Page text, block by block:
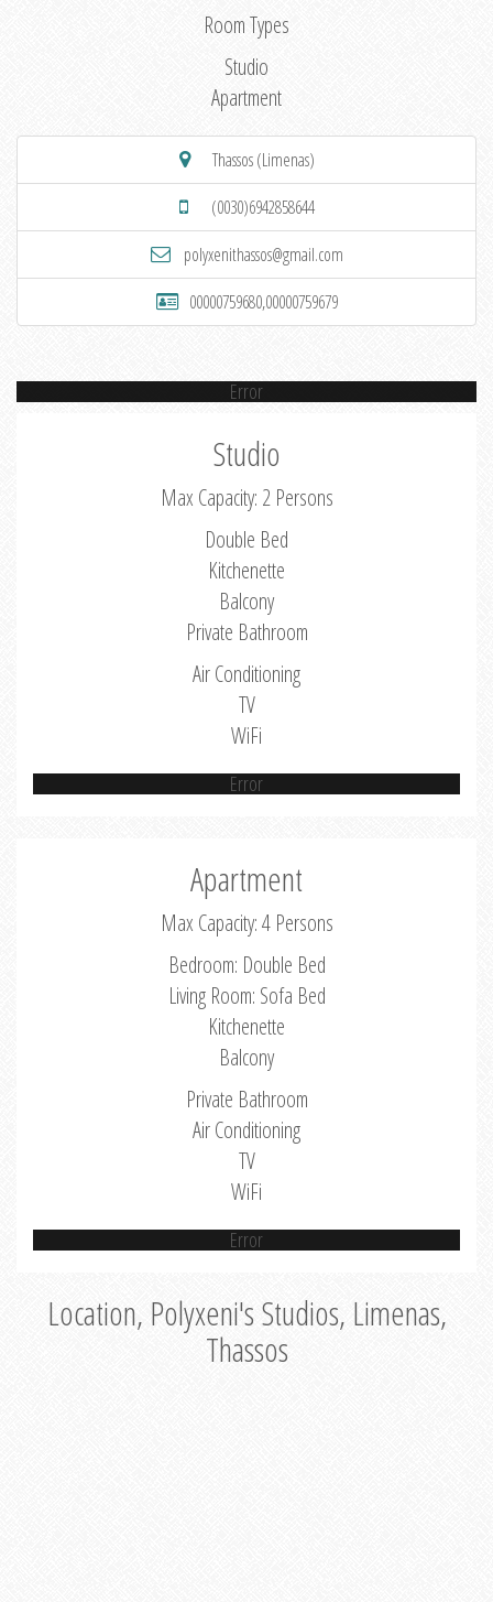
Room Types
Studio
Apartment
Thassos (Limenas)
(0030)6942858644
polyxenithassos@gmail.com
00000759680,00000759679
Error
Studio
Max Capacity: 2 Persons
Double Bed
Kitchenette
Balcony
Private Bathroom
Air Conditioning
TV
WiFi
Error
Apartment
Max Capacity: 4 Persons
Bedroom: Double Bed
Living Room: Sofa Bed
Kitchenette
Balcony
Private Bathroom
Air Conditioning
TV
WiFi
Error
Location, Polyxeni's Studios, Limenas,
Thassos